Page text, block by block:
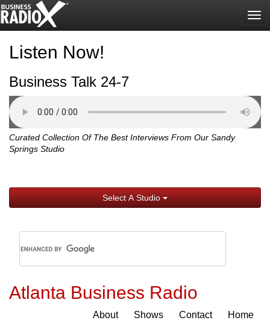
Listen Now!
Business Talk 24-7
Curated Collection Of The Best Interviews From Our Sandy
Springs Studio
Select A Studio
Atlanta Business Radio
About Shows Contact Home